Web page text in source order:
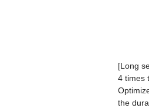
[Long
4 times
the